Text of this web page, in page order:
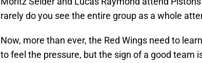
rarely do you see the entire group as a whole
Now, more than ever, the Red Wings need to
to feel the pressure, but the sign of a good team